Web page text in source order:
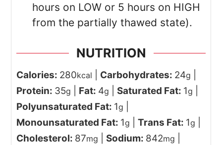
hours on LOW or 5 hours on HIGH
from the partially thawed state).
NUTRITION
Calories: 280kcal Carbohydrates: 24g
Protein: 35g Fat: 4g Saturated Fat: 1g
Polyunsaturated Fat: 1g
Monounsaturated Fat: 1g |Trans Fat: 1g
Cholesterol: 87mg Sodium: 842mg